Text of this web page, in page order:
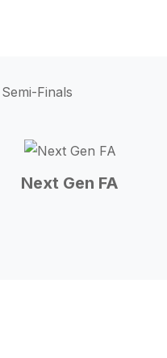
| Semi-Finals
Next Gen FA